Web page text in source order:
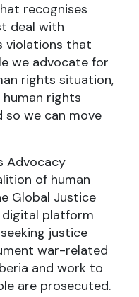
recognises
deal with
violations that
we advocate for
rights situation,
rights
we can move
Advocacy
of human
Global Justice
digital platform
justice
war-related
and work to
are prosecuted.